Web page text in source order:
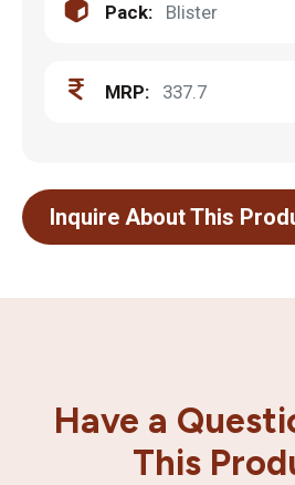
Pack: Blister
MRP: 337.7
Inquire About This
Have a
This